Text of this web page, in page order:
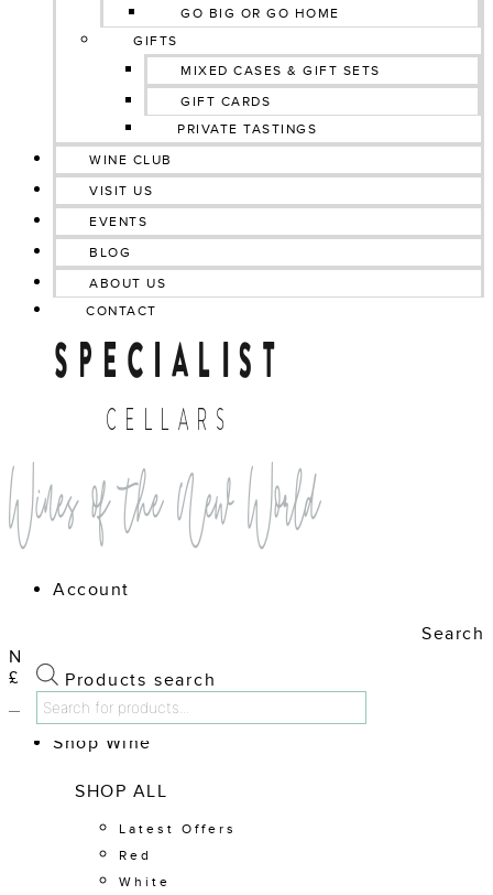
GO BIG OR GO HOME
GIFTS
MIXED CASES & GIFT SETS
GIFT CARDS
PRIVATE TASTINGS
WINE CLUB
VISIT US
EVENTS
BLOG
ABOUT US
CONTACT
Account
Search
Products search
No products in the cart.
£ 0.00 Cart
Shop Wine
SHOP ALL
Latest Offers
Red
White